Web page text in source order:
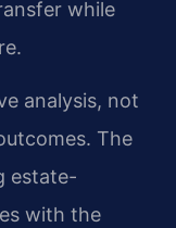
while
analysis, not
The
estate-
with the